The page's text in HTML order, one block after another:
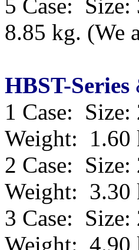
5 Case: Size:
8.85 kg. (We
HBST-Series
1 Case:
Weight: 1.60
2 Case:
Weight: 3.30
3 Case:
Weight: 4.90